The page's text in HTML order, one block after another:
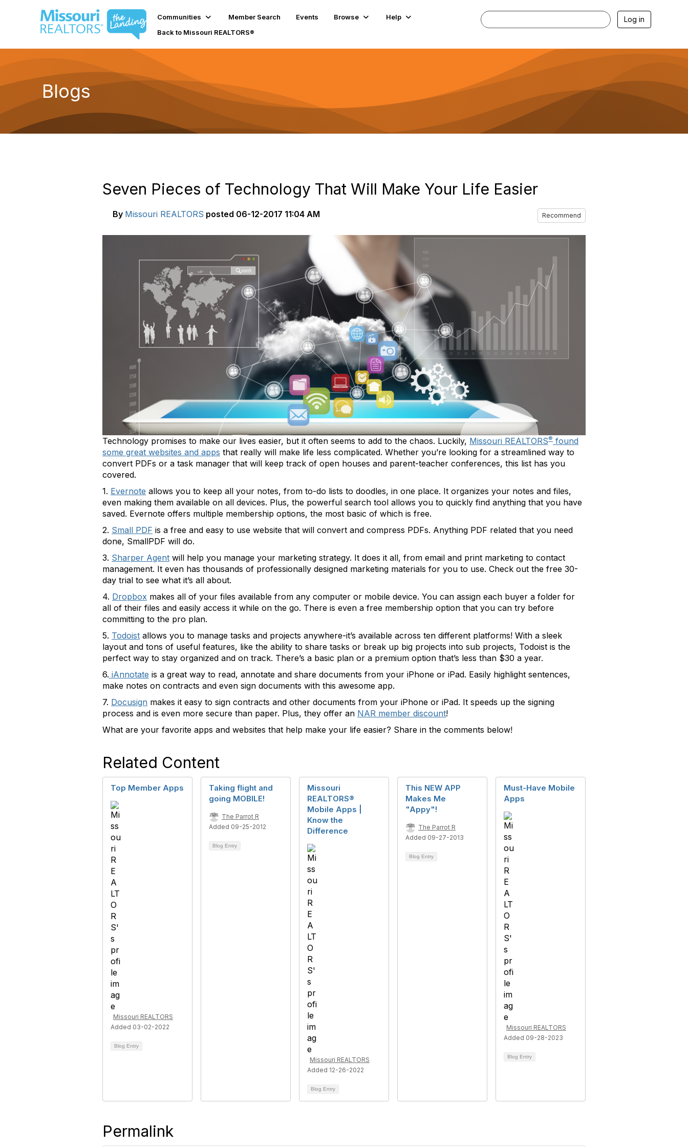
Communities Member Search Events Browse
Help
Back to Missouri REALTORS®
Log in
Blogs
Seven Pieces of Technology That Will Make Your Life Easier
By Missouri REALTORS posted 06-12-2017 11:04 AM Recommend
Technology promises to make our lives easier, but it often seems to add to the chaos. Luckily, Missouri REALTORS® found
some great websites and apps that really will make life less complicated. Whether you’re looking for a streamlined way to
convert PDFs or a task manager that will keep track of open houses and parent-teacher conferences, this list has you
covered.
1. Evernote allows you to keep all your notes, from to-do lists to doodles, in one place. It organizes your notes and files,
even making them available on all devices. Plus, the powerful search tool allows you to quickly find anything that you have
saved. Evernote offers multiple membership options, the most basic of which is free.
2. Small PDF is a free and easy to use website that will convert and compress PDFs. Anything PDF related that you need
done, SmallPDF will do.
3. Sharper Agent will help you manage your marketing strategy. It does it all, from email and print marketing to contact
management. It even has thousands of professionally designed marketing materials for you to use. Check out the free 30-
day trial to see what it’s all about.
4. Dropbox makes all of your files available from any computer or mobile device. You can assign each buyer a folder for
all of their files and easily access it while on the go. There is even a free membership option that you can try before
committing to the pro plan.
5. Todoist allows you to manage tasks and projects anywhere-it’s available across ten different platforms! With a sleek
layout and tons of useful features, like the ability to share tasks or break up big projects into sub projects, Todoist is the
perfect way to stay organized and on track. There’s a basic plan or a premium option that’s less than $30 a year.
6. iAnnotate is a great way to read, annotate and share documents from your iPhone or iPad. Easily highlight sentences,
make notes on contracts and even sign documents with this awesome app.
7. Docusign makes it easy to sign contracts and other documents from your iPhone or iPad. It speeds up the signing
process and is even more secure than paper. Plus, they offer an NAR member discount!
What are your favorite apps and websites that help make your life easier? Share in the comments below!
Related Content
Top Member Apps
Missouri REALTORS
Added 03-02-2022
Blog Entry
Taking flight and
going MOBILE!
The Parrot R
Added 09-25-2012
Blog Entry
Missouri
REALTORS®
Mobile Apps |
Know the
Difference
Missouri REALTORS
Added 12-26-2022
Blog Entry
This NEW APP
Makes Me
"Appy"!
The Parrot R
Added 09-27-2013
Blog Entry
Must-Have Mobile
Apps
Missouri REALTORS
Added 09-28-2023
Blog Entry
Permalink